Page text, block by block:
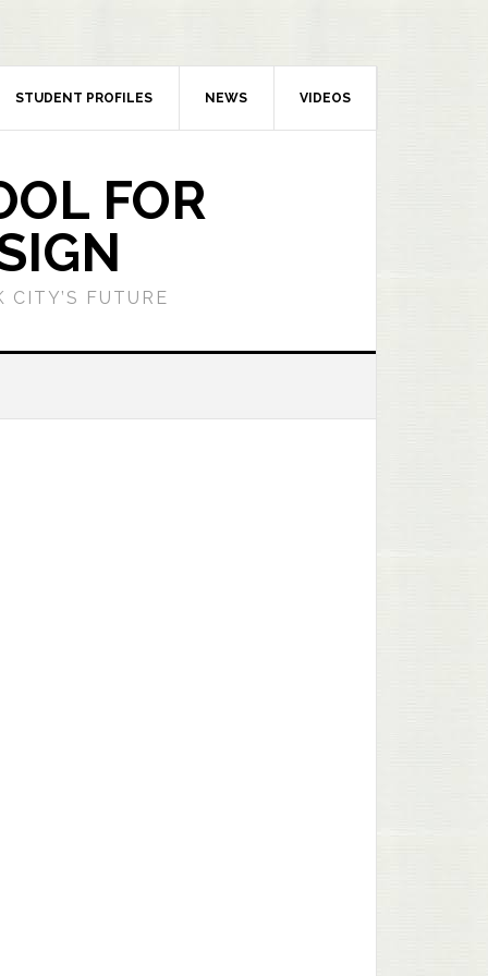
STUDENT PROFILES NEWS VIDEOS
FOR
FUTURE